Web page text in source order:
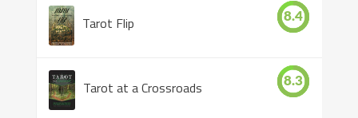
Tarot Flip 8.4
Tarot at a Crossroads 8.3